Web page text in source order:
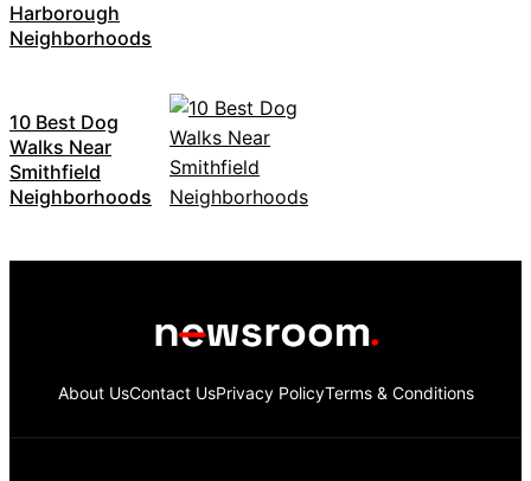
Harborough
Neighborhoods
10 Best Dog
Walks Near
Smithfield
Neighborhoods
About UsContact UsPrivacy PolicyTerms & Conditions